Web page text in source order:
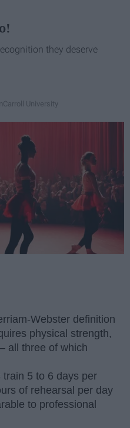
they deserve
Carroll University
Webster definition
physical strength,
all three of which
5 to 6 days per
of rehearsal per day
to professional